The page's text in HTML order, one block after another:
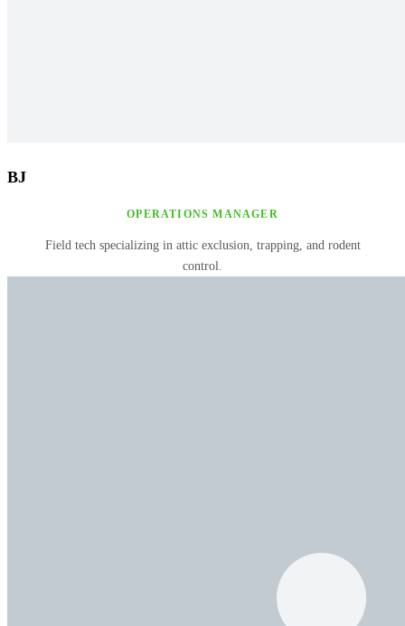
BJ
OPERATIONS MANAGER
Field tech specializing in attic exclusion, trapping, and rodent
control.